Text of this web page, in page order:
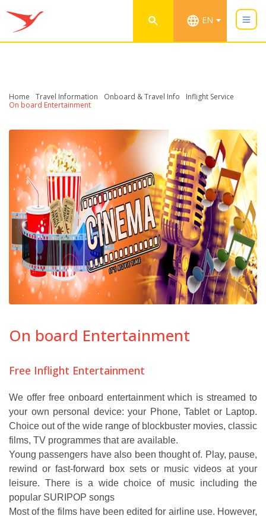
EN
Home Travel Information Onboard & Travel Info
Inflight Service
On board Entertainment
On board Entertainment
Free Inflight Entertainment
We offer free onboard entertainment which is streamed to
your own personal device: your Phone, Tablet or Laptop.
Choice out of the wide range of blockbuster movies, classic
films, TV programmes that are available.
Young passengers have also been thought of. Play, pause,
rewind or fast-forward box sets or music videos at your
leisure. There is a wide choice of music including the
popular SURIPOP songs
Most of the films have been edited for airline use. However,